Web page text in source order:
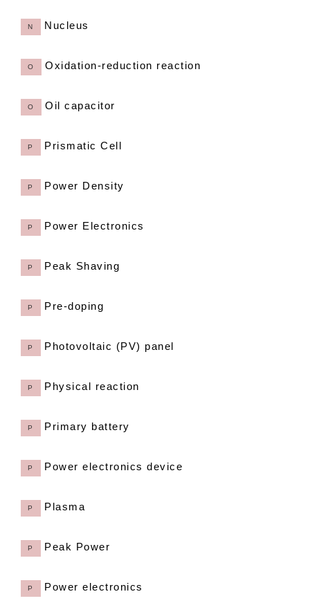
N Nucleus
O Oxidation-reduction reaction
O Oil capacitor
P Prismatic Cell
P Power Density
P Power Electronics
P Peak Shaving
P Pre-doping
P Photovoltaic (PV) panel
P Physical reaction
P Primary battery
P Power electronics device
P Plasma
P Peak Power
P Power electronics